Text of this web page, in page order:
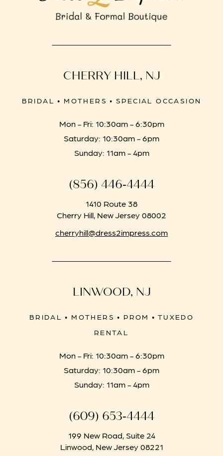
CHERRY HILL, NJ
BRIDAL • MOTHERS • SPECIAL OCCASION
Mon - Fri: 10:30am - 6:30pm
Saturday: 10:30am - 6pm
Sunday: 11am - 4pm
(856) 446‑4444
1410 Route 38
Cherry Hill, New Jersey 08002
cherryhill@dress2impress.com
LINWOOD, NJ
BRIDAL • MOTHERS • PROM • TUXEDO
RENTAL
Mon - Fri: 10:30am - 6:30pm
Saturday: 10:30am - 6pm
Sunday: 11am - 4pm
(609) 653‑4444
199 New Road, Suite 24
Linwood, New Jersey 08221